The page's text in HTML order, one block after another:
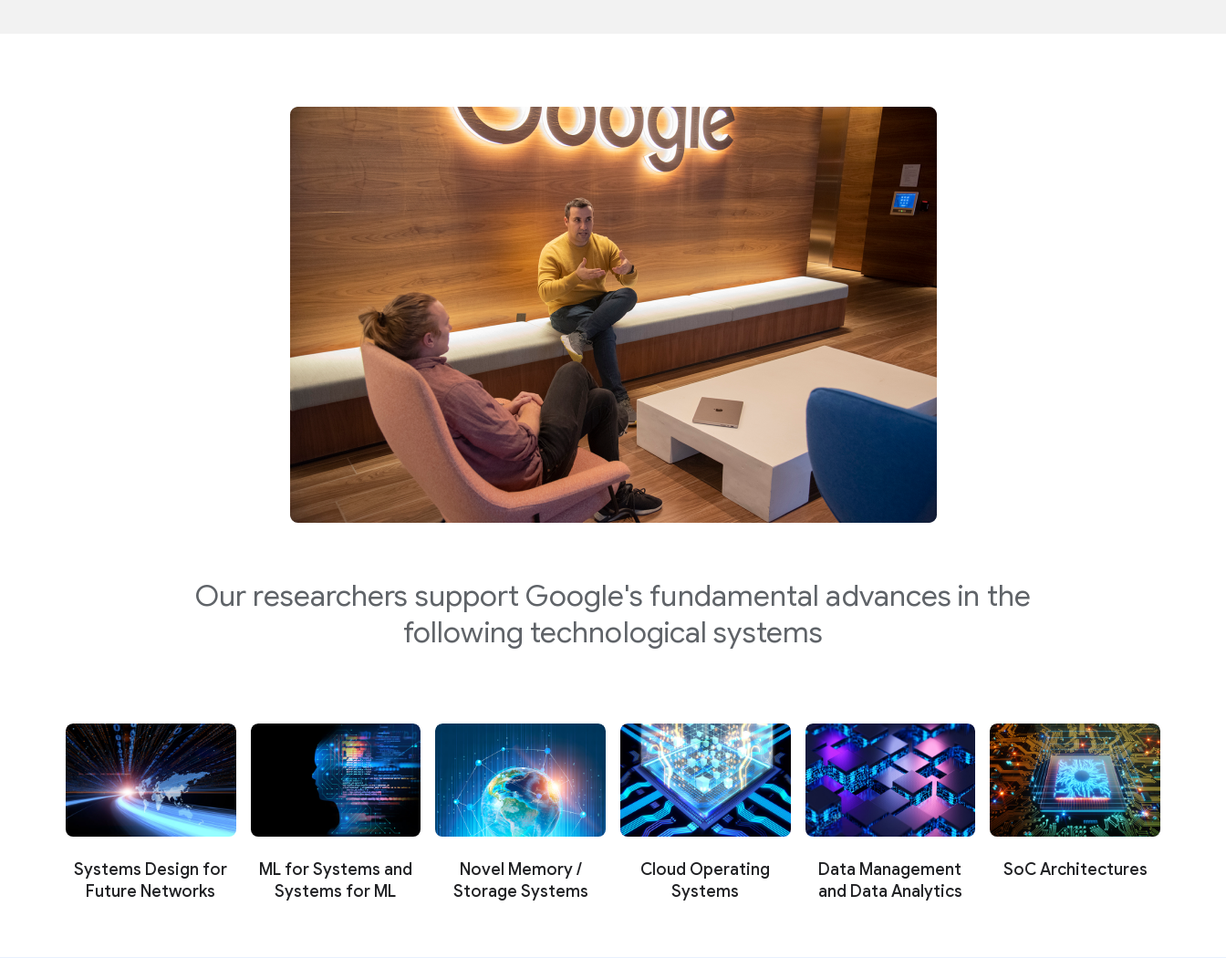
Our researchers support Google's fundamental advances in the
following technological systems
Systems Design for
Future Networks
ML for Systems and
Systems for ML
Novel Memory /
Storage Systems
Cloud Operating
Systems
Data Management
and Data Analytics
SoC Architectures